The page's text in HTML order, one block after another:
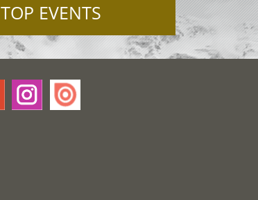
TOP EVENTS